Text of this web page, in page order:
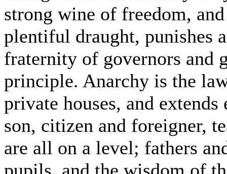
strong wine of freedom,
plentiful draught, punishes
fraternity of governors and
principle. Anarchy is the
private houses, and
son, citizen and foreigner,
are all on a level; fathers
pupils, and the wisdom of